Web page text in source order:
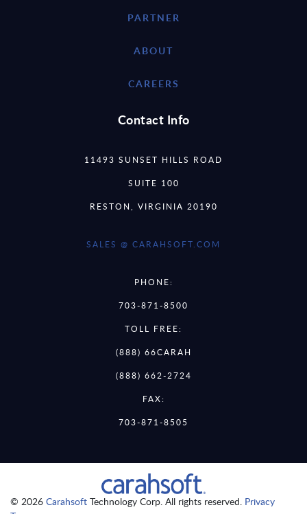
PARTNER
ABOUT
CAREERS
Contact Info
11493 SUNSET HILLS ROAD
SUITE 100
RESTON, VIRGINIA 20190
SALES @ CARAHSOFT.COM
PHONE:
703-871-8500
TOLL FREE:
(888) 66CARAH
(888) 662-2724
FAX:
703-871-8505
© 2026 Carahsoft Technology Corp. All rights reserved. Privacy